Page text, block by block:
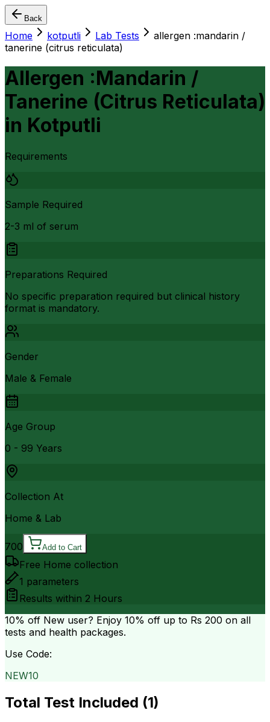
Back
Home kotputli Lab Tests
allergen :mandarin /
tanerine (citrus reticulata)
Allergen :Mandarin /
Tanerine (Citrus Reticulata)
in Kotputli
Requirements
Sample Required
2-3 ml of serum
Preparations Required
No specific preparation required but clinical history
format is mandatory.
Gender
Male & Female
Age Group
0 - 99 Years
Collection At
Home & Lab
700 Add to Cart
Free Home collection
1 parameters
Results within 2 Hours
10% off New user? Enjoy 10% off up to Rs 200 on all
tests and health packages.
Use Code:
NEW10
Total Test Included (1)